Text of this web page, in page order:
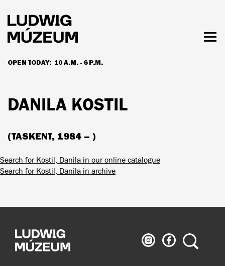
main
content
OPEN TODAY: 10 A.M. - 6 P.M.
HOURS & ADMISSION
DANILA KOSTIL
(TASKENT, 1984 – )
Search for Kostil, Danila in our online catalogue
Search for Kostil, Danila in archive
Ludwig
Museum
Ludwig
Museum
Search